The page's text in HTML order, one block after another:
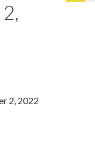
2, 2022